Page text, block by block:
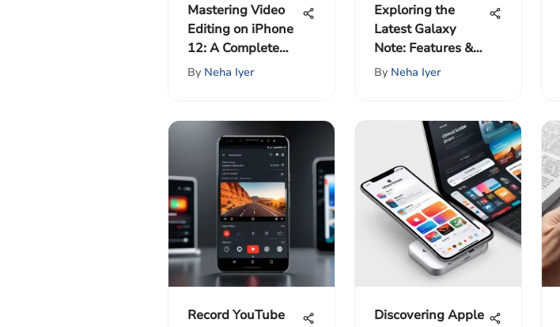
Mastering Video
Editing on iPhone
12: A Complete
Guide
By Neha Iyer
Exploring the
Latest Galaxy
Note: Features &
Impact
By Neha Iyer
Record YouTube
Discovering Apple